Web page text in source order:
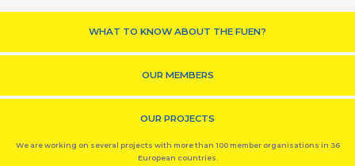
WHAT TO KNOW ABOUT THE FUEN?
OUR MEMBERS
OUR PROJECTS
We are working on several projects with more than 100 member organisations in 36
European countries.